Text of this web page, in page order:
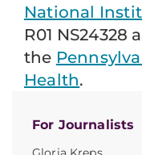
For Journalists
National
R01 NS24328
the
Health.